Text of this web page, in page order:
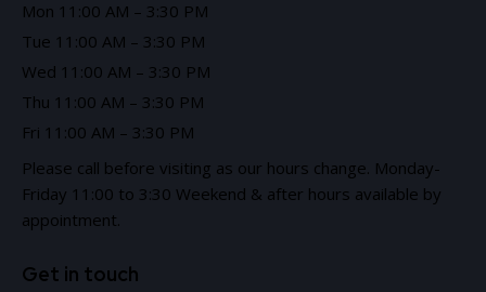
Mon 11:00 AM – 3:30 PM
Tue 11:00 AM – 3:30 PM
Wed 11:00 AM – 3:30 PM
Thu 11:00 AM – 3:30 PM
Fri 11:00 AM – 3:30 PM
Please call before visiting as our hours change. Monday-
Friday 11:00 to 3:30 Weekend & after hours available by
appointment.
Get in touch